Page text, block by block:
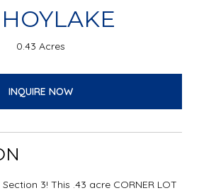
0.43 Acres
INQUIRE NOW
3! This .43 acre CORNER LOT